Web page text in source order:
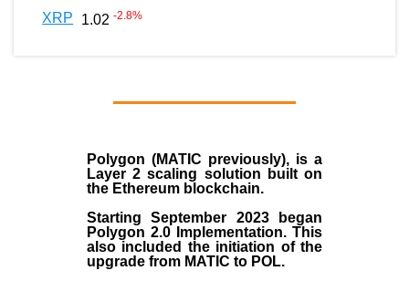
XRP 1.02 -2.8%
Polygon (MATIC previously), is a
Layer 2 scaling solution built on
the Ethereum blockchain.
Starting September 2023 began
Polygon 2.0 Implementation. This
also included the initiation of the
upgrade from MATIC to POL.